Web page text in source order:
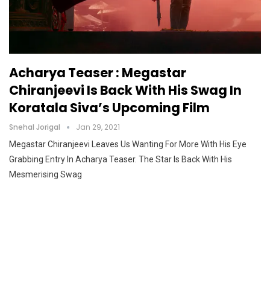
Acharya Teaser : Megastar
Chiranjeevi Is Back With His Swag In
Koratala Siva’s Upcoming Film
Snehal Jorigal Jan 29, 2021
Megastar Chiranjeevi Leaves Us Wanting For More With His Eye
Grabbing Entry In Acharya Teaser. The Star Is Back With His
Mesmerising Swag